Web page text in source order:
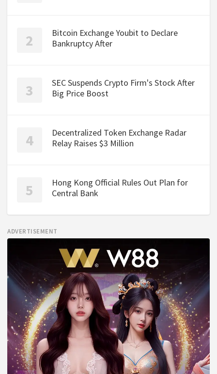
Bitcoin Exchange Youbit to Declare
Bankruptcy After
SEC Suspends Crypto Firm's Stock After
Big Price Boost
Decentralized Token Exchange Radar
Relay Raises $3 Million
Hong Kong Official Rules Out Plan for
Central Bank
ADVERTISEMENT